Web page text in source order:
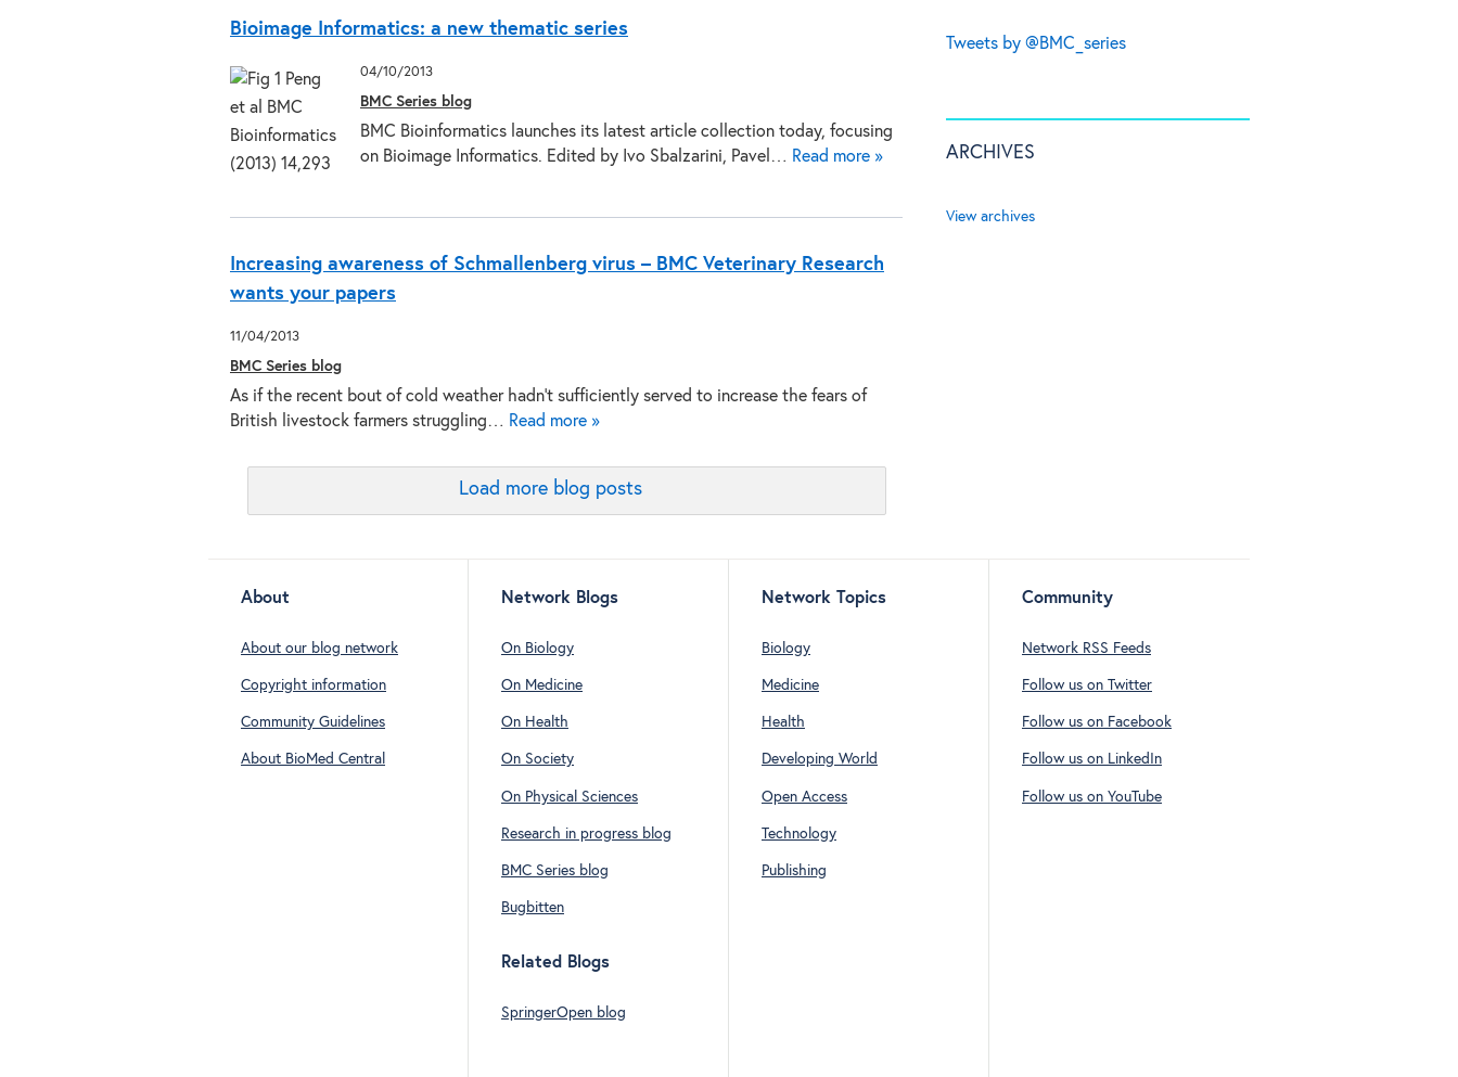
Bioimage Informatics: a new thematic series
04/10/2013
BMC Series blog
BMC Bioinformatics launches its latest article collection today, focusing
on Bioimage Informatics. Edited by Ivo Sbalzarini, Pavel… Read more »
Increasing awareness of Schmallenberg virus – BMC Veterinary Research
wants your papers
11/04/2013
BMC Series blog
As if the recent bout of cold weather hadn’t sufficiently served to increase the fears of
British livestock farmers struggling… Read more »
Load more blog posts
Tweets by @BMC_series
ARCHIVES
View archives
About
About our blog network
Copyright information
Community Guidelines
About BioMed Central
Network Blogs
On Biology
On Medicine
On Health
On Society
On Physical Sciences
Research in progress blog
BMC Series blog
Bugbitten
Related Blogs
SpringerOpen blog
Network Topics
Biology
Medicine
Health
Developing World
Open Access
Technology
Publishing
Community
Network RSS Feeds
Follow us on Twitter
Follow us on Facebook
Follow us on LinkedIn
Follow us on YouTube